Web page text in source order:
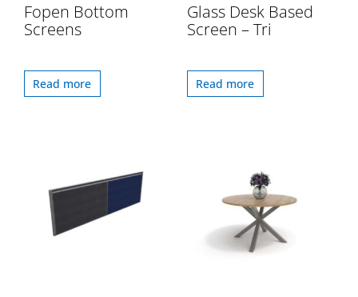
Fopen Bottom
Screens
Read more
Glass Desk Based
Screen – Tri
Read more